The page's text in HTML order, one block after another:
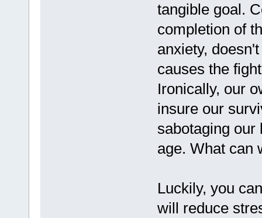
tangible goal.
completion of
anxiety,
causes the
Ironically, our
insure our
sabotaging our
age. What can
Luckily, you
will reduce